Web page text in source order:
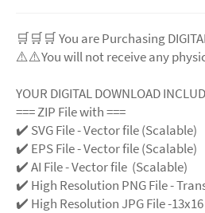
🛒🛒🛒 You are Purchasing
⚠️⚠️You will not receive any
YOUR DIGITAL DOWNLOAD
=== ZIP File with ===
✔️ SVG File- Vector file (Scalable)
✔️ EPS File - Vector file (Scalable)
✔️ AI File - Vector file (Scalable)
✔️ High Resolution PNG File -
✔️ High Resolution JPG File -